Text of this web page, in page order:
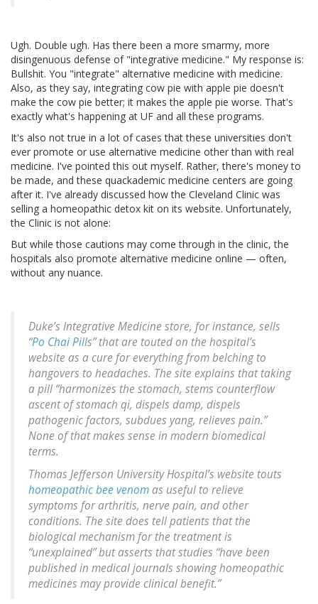
Ugh. Double ugh. Has there been a more smarmy, more
disingenuous defense of "integrative medicine." My response is:
Bullshit. You "integrate" alternative medicine with medicine.
Also, as they say, integrating cow pie with apple pie doesn't
make the cow pie better; it makes the apple pie worse. That's
exactly what's happening at UF and all these programs.
It's also not true in a lot of cases that these universities don't
ever promote or use alternative medicine other than with real
medicine. I've pointed this out myself. Rather, there's money to
be made, and these quackademic medicine centers are going
after it. I've already discussed how the Cleveland Clinic was
selling a homeopathic detox kit on its website. Unfortunately,
the Clinic is not alone:
But while those cautions may come through in the clinic, the
hospitals also promote alternative medicine online — often,
without any nuance.
Duke’s Integrative Medicine store, for instance, sells
“Po Chai Pills” that are touted on the hospital’s
website as a cure for everything from belching to
hangovers to headaches. The site explains that taking
a pill “harmonizes the stomach, stems counterflow
ascent of stomach qi, dispels damp, dispels
pathogenic factors, subdues yang, relieves pain.”
None of that makes sense in modern biomedical
terms.
Thomas Jefferson University Hospital’s website touts
homeopathic bee venomas useful to relieve
symptoms for arthritis, nerve pain, and other
conditions. The site does tell patients that the
biological mechanism for the treatment is
“unexplained” but asserts that studies “have been
published in medical journals showing homeopathic
medicines may provide clinical benefit.”